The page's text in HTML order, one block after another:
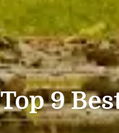
Top 9